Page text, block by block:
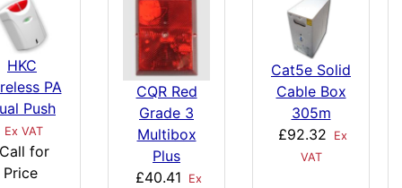
HKC
PA
Push
Ex VAT
Call for
Price
CQR Red
Grade 3
Multibox
Plus
£40.41
Ex
Cat5e Solid
Cable Box
305m
£92.32
Ex
VAT